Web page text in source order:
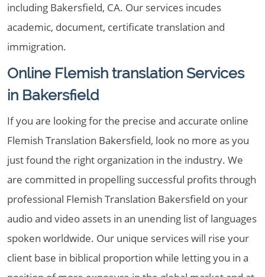
including Bakersfield, CA. Our services incudes
academic, document, certificate translation and
immigration.
Online Flemish translation Services
in Bakersfield
If you are looking for the precise and accurate online
Flemish Translation Bakersfield, look no more as you
just found the right organization in the industry. We
are committed in propelling successful profits through
professional Flemish Translation Bakersfield on your
audio and video assets in an unending list of languages
spoken worldwide. Our unique services will rise your
client base in biblical proportion while letting you in a